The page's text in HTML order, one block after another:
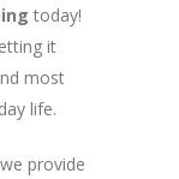
today!
it
most
life.
we provide